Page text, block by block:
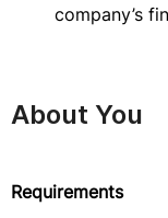
company’s
About You
Requirements